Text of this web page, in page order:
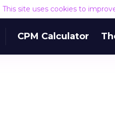
This site uses cookies to
CPM Calculator